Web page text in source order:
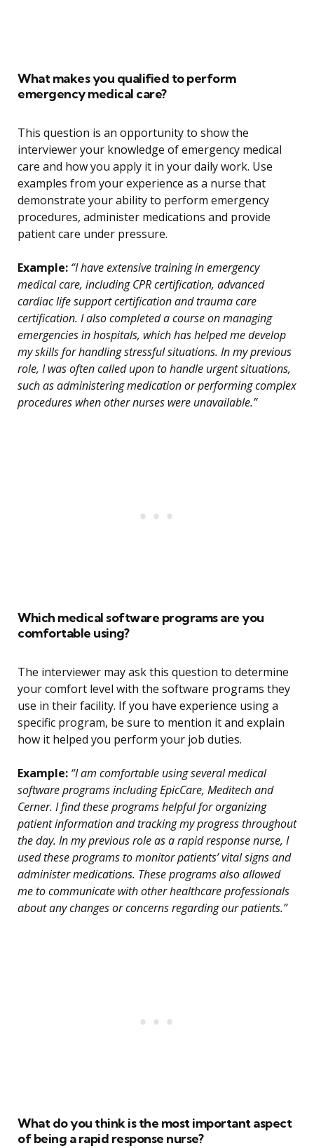
What makes you qualified to perform
emergency medical care?
This question is an opportunity to show the
interviewer your knowledge of emergency medical
care and how you apply it in your daily work. Use
examples from your experience as a nurse that
demonstrate your ability to perform emergency
procedures, administer medications and provide
patient care under pressure.
Example: “I have extensive training in emergency
medical care, including CPR certification, advanced
cardiac life support certification and trauma care
certification. I also completed a course on managing
emergencies in hospitals, which has helped me develop
my skills for handling stressful situations. In my previous
role, I was often called upon to handle urgent situations,
such as administering medication or performing complex
procedures when other nurses were unavailable.”
Which medical software programs are you
comfortable using?
The interviewer may ask this question to determine
your comfort level with the software programs they
use in their facility. If you have experience using a
specific program, be sure to mention it and explain
how it helped you perform your job duties.
Example: “I am comfortable using several medical
software programs including EpicCare, Meditech and
Cerner. I find these programs helpful for organizing
patient information and tracking my progress throughout
the day. In my previous role as a rapid response nurse, I
used these programs to monitor patients’ vital signs and
administer medications. These programs also allowed
me to communicate with other healthcare professionals
about any changes or concerns regarding our patients.”
What do you think is the most important aspect
of being a rapid response nurse?